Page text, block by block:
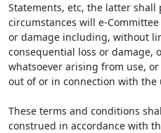
Statements, etc, the latter shall
circumstances will e-
or damage including, without
consequential loss or damage,
whatsoever arising from use,
out of or in connection with the
These terms and conditions
construed in accordance with